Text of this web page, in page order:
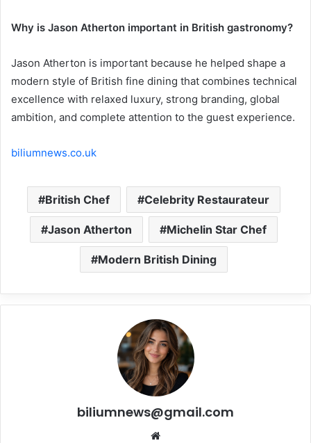
Why is Jason Atherton important in British gastronomy?
Jason Atherton is important because he helped shape a
modern style of British fine dining that combines technical
excellence with relaxed luxury, strong branding, global
ambition, and complete attention to the guest experience.
biliumnews.co.uk
British Chef Celebrity Restaurateur
Jason Atherton Michelin Star Chef
Modern British Dining
biliumnews@gmail.com
Website